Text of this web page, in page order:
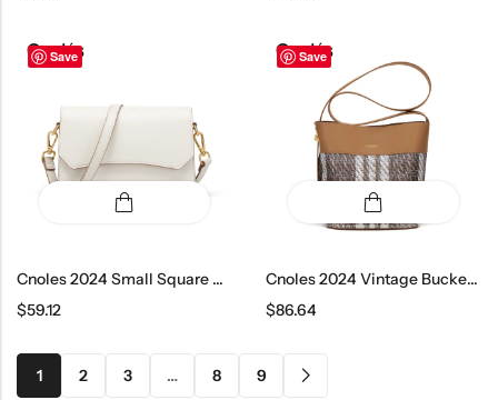
Save
Cnoles 2024 Small Square Crossbody Bag
$59.12
Save
Cnoles 2024 Vintage Bucket Shoulder Bag
$86.64
1 2 3 … 8 9